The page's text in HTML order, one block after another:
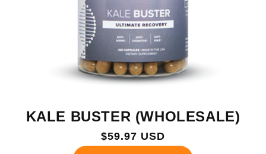
KALE BUSTER (WHOLESALE)
Regular
$59.97 USD